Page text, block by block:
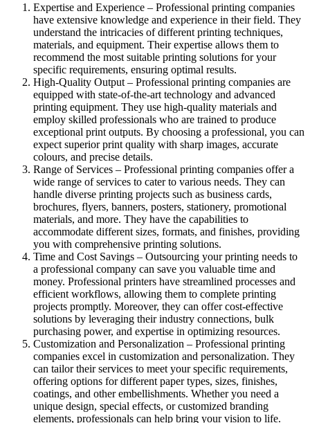
Expertise and Experience – Professional printing companies
have extensive knowledge and experience in their field. They
understand the intricacies of different printing techniques,
materials, and equipment. Their expertise allows them to
recommend the most suitable printing solutions for your
specific requirements, ensuring optimal results.
High-Quality Output – Professional printing companies are
equipped with state-of-the-art technology and advanced
printing equipment. They use high-quality materials and
employ skilled professionals who are trained to produce
exceptional print outputs. By choosing a professional, you can
expect superior print quality with sharp images, accurate
colours, and precise details.
Range of Services – Professional printing companies offer a
wide range of services to cater to various needs. They can
handle diverse printing projects such as business cards,
brochures, flyers, banners, posters, stationery, promotional
materials, and more. They have the capabilities to
accommodate different sizes, formats, and finishes, providing
you with comprehensive printing solutions.
Time and Cost Savings – Outsourcing your printing needs to
a professional company can save you valuable time and
money. Professional printers have streamlined processes and
efficient workflows, allowing them to complete printing
projects promptly. Moreover, they can offer cost-effective
solutions by leveraging their industry connections, bulk
purchasing power, and expertise in optimizing resources.
Customization and Personalization – Professional printing
companies excel in customization and personalization. They
can tailor their services to meet your specific requirements,
offering options for different paper types, sizes, finishes,
coatings, and other embellishments. Whether you need a
unique design, special effects, or customized branding
elements, professionals can help bring your vision to life.